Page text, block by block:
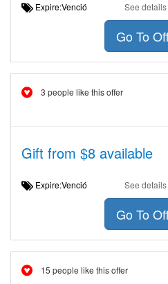
Expire:Venció See details
Go To
3 people like this offer
Gift from $8 available
Expire:Venció See details
Go To
15 people like this offer